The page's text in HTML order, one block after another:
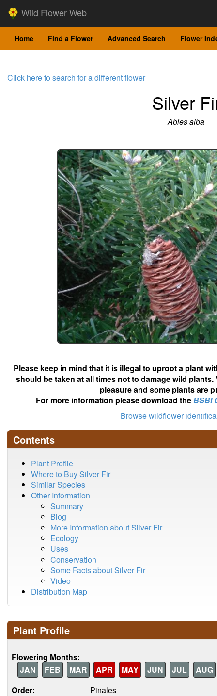
Wild Flower Web
Home Find a Flower Advanced Search Flower
Click here to search for a different flower
Silver
Abies alba
Please keep in mind that it is illegal to uproot a plant
should be taken at all times not to damage wild
pleasure and some plants are
For more information please download theBSBI
Browse wildflower
Contents
Plant Profile
Where to Buy Silver Fir
Similar Species
Other Information
Summary
Blog
More Information about Silver Fir
Ecology
Uses
Conservation
Some Facts about Silver Fir
Video
Distribution Map
Plant Profile
Flowering Months:
JAN
FEB MAR APR MAY JUN JUL
AUG
Order:
Pinales